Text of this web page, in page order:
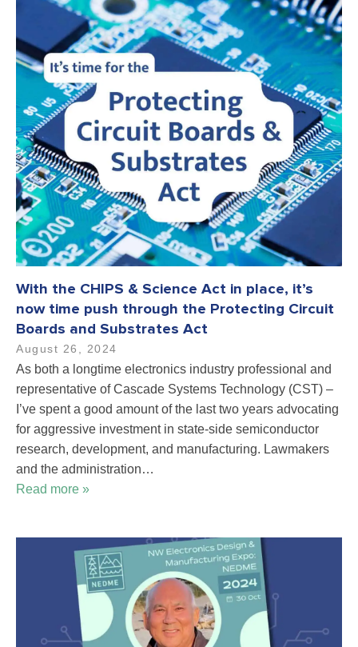
With the CHIPS & Science Act in place, it’s
now time push through the Protecting Circuit
Boards and Substrates Act
August 26, 2024
As both a longtime electronics industry professional and
representative of Cascade Systems Technology (CST) –
I’ve spent a good amount of the last two years advocating
for aggressive investment in state-side semiconductor
research, development, and manufacturing. Lawmakers
and the administration…
Read more »